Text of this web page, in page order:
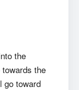
the
the
go toward